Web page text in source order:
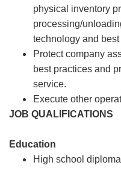
physical inventory
processing/
technology and
Protect company
best practices and
service.
Execute other
JOB QUALIFICATIONS
Education
High school